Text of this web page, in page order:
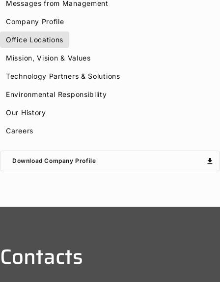
Messages from Management
Company Profile
Office Locations
Mission, Vision & Values
Technology Partners & Solutions
Environmental Responsibility
Our History
Careers
Download Company Profile download
Contacts